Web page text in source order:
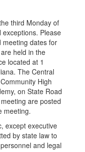
third Monday of
Please
meeting dates for
held in the
located at 1
The Central
High
on State Road
are posted
meeting.
except executive
by state law to
and legal